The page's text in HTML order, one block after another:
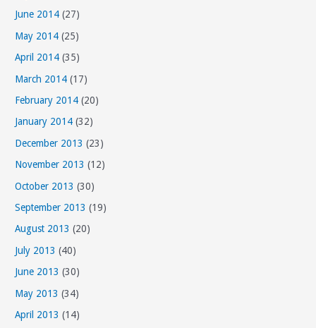
June 2014 (27)
May 2014 (25)
April 2014 (35)
March 2014 (17)
February 2014 (20)
January 2014 (32)
December 2013 (23)
November 2013 (12)
October 2013 (30)
September 2013 (19)
August 2013 (20)
July 2013 (40)
June 2013 (30)
May 2013 (34)
April 2013 (14)